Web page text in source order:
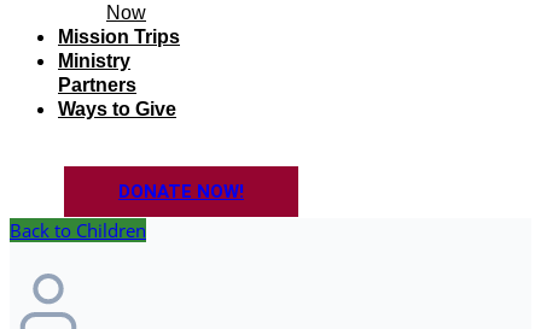
Now
Mission Trips
Ministry
Partners
Ways to Give
DONATE NOW!
Back to Children